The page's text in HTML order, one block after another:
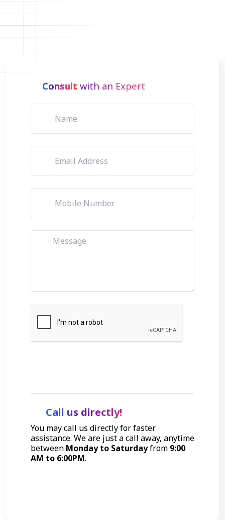
Consult with an Expert
Call us directly!
You may call us directly for faster
assistance. We are just a call away, anytime
between Monday to Saturdayfrom 9:00
AM to 6:00PM.